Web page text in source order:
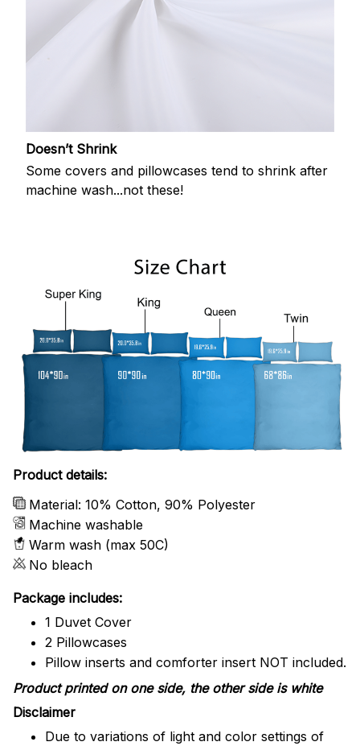
Doesn’t Shrink
Some covers and pillowcases tend to shrink after
machine wash...not these!
Product details:
Material: 10% Cotton, 90% Polyester
Machine washable
Warm wash (max 50C)
No bleach
Package includes:
1 Duvet Cover
2 Pillowcases
Pillow inserts and comforter insert NOT included.
Product printed on one side, the other side is white
Disclaimer
Due to variations of light and color settings of